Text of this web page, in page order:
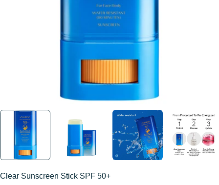
Clear Sunscreen Stick SPF 50+